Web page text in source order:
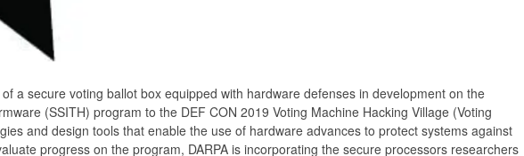
a secure voting ballot box equipped with hardware defenses in development on the
(SSITH) program to the DEF CON 2019 Voting Machine Hacking Village (Voting
and design tools that enable the use of hardware advances to protect systems against
progress on the program, DARPA is incorporating the secure processors researchers